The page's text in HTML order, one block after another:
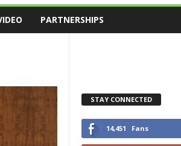
PARTNERSHIPS
STAY CONNECTED
14,451 Fans